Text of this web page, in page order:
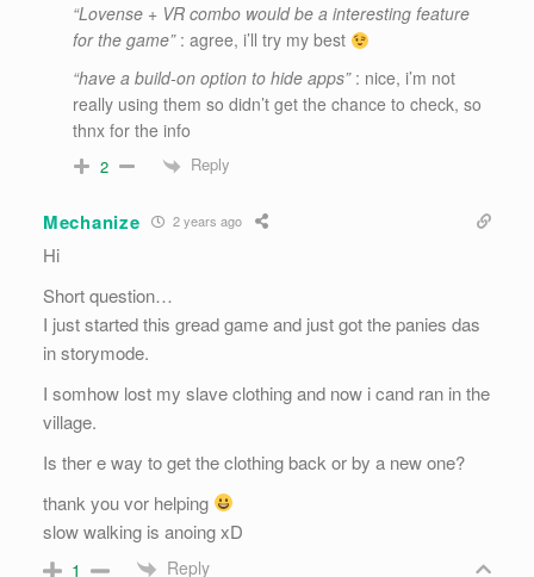
“Lovense + VR combo would be a interesting feature
for the game”: agree, i’ll try my best
“have a build-on option to hide apps”: nice, i’m not
really using them so didn’t get the chance to check, so
thnx for the info
2 Reply
Mechanize 2 years ago
Hi
Short question…
I just started this gread game and just got the panies das
in storymode.
I somhow lost my slave clothing and now i cand ran in the
village.
Is ther e way to get the clothing back or by a new one?
thank you vor helping
slow walking is anoing xD
1 Reply